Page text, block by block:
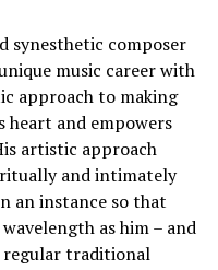
synesthetic composer
music career with
approach to making
heart and empowers
artistic approach
and intimately
an instance so that
as him – and
regular traditional